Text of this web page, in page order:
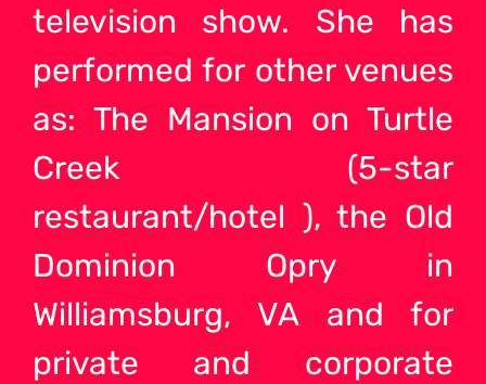
television show. She has
performed for other venues
as: The Mansion on Turtle
Creek (5-star
restaurant/hotel ), the Old
Dominion Opry in
Williamsburg, VA and for
private and corporate